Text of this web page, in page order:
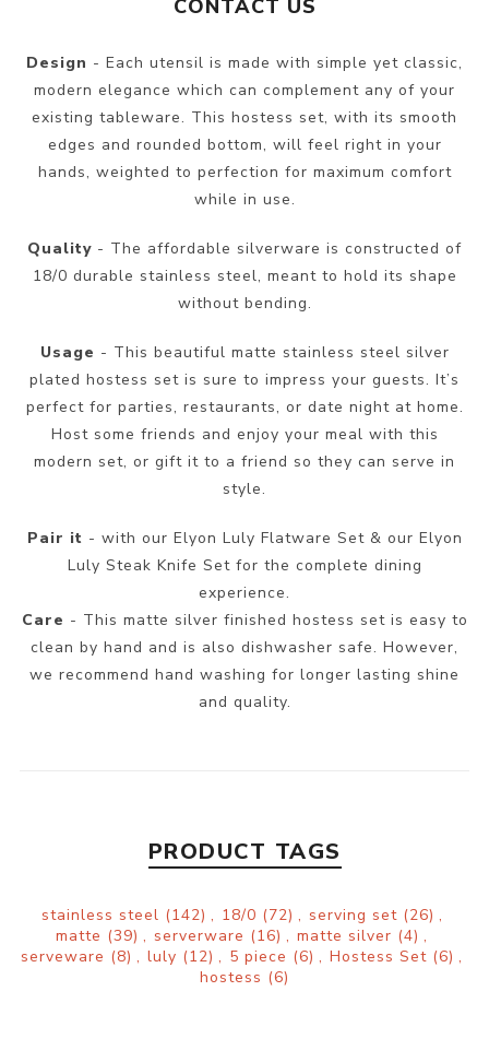
CONTACT US
Design - Each utensil is made with simple yet classic,
modern elegance which can complement any of your
existing tableware. This hostess set, with its smooth
edges and rounded bottom, will feel right in your
hands, weighted to perfection for maximum comfort
while in use.
Quality - The affordable silverware is constructed of
18/0 durable stainless steel, meant to hold its shape
without bending.
Usage - This beautiful matte stainless steel silver
plated hostess set is sure to impress your guests. It’s
perfect for parties, restaurants, or date night at home.
Host some friends and enjoy your meal with this
modern set, or gift it to a friend so they can serve in
style.
Pair it - with our Elyon Luly Flatware Set & our Elyon
Luly Steak Knife Set for the complete dining
experience.
Care - This matte silver finished hostess set is easy to
clean by hand and is also dishwasher safe. However,
we recommend hand washing for longer lasting shine
and quality.
PRODUCT TAGS
stainless steel (142) , 18/0 (72) , serving set (26) ,
matte (39) , serverware (16) , matte silver (4) ,
serveware (8) , luly (12) , 5 piece (6) , Hostess Set (6) ,
hostess (6)